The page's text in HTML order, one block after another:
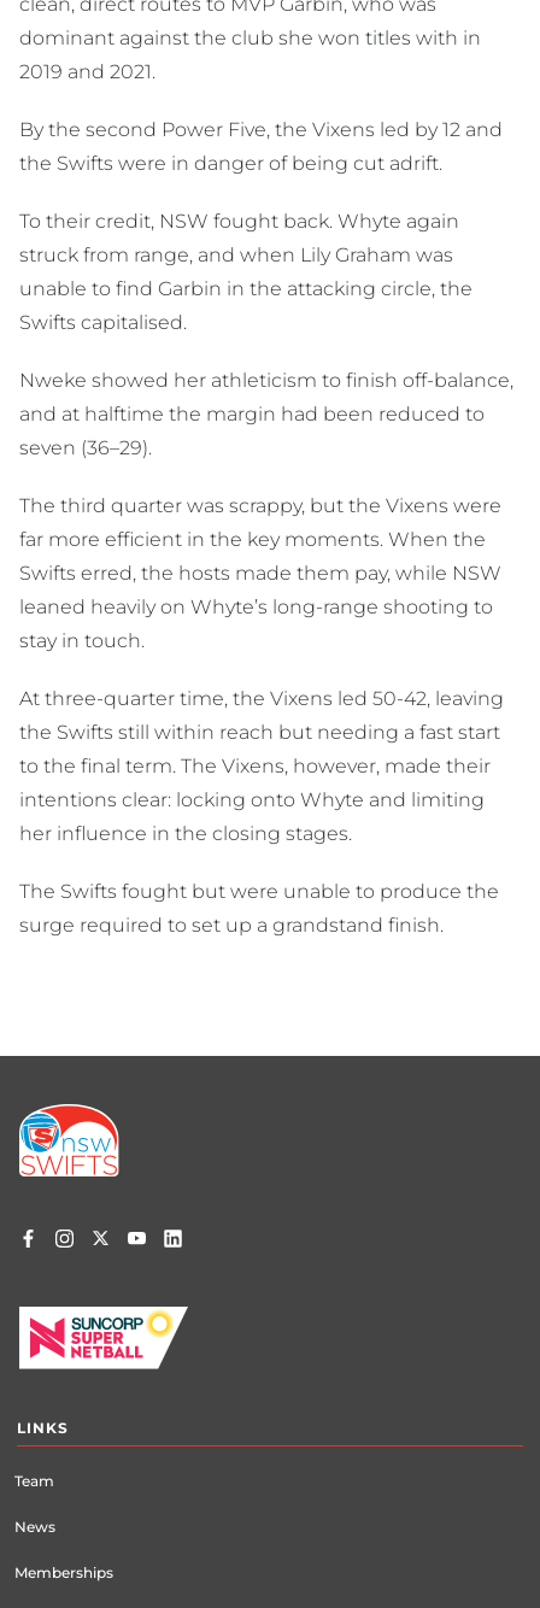
clean, direct routes to MVP Garbin, who was
dominant against the club she won titles with in
2019 and 2021.
By the second Power Five, the Vixens led by 12 and
the Swifts were in danger of being cut adrift.
To their credit, NSW fought back. Whyte again
struck from range, and when Lily Graham was
unable to find Garbin in the attacking circle, the
Swifts capitalised.
Nweke showed her athleticism to finish off-balance,
and at halftime the margin had been reduced to
seven (36–29).
The third quarter was scrappy, but the Vixens were
far more efficient in the key moments. When the
Swifts erred, the hosts made them pay, while NSW
leaned heavily on Whyte’s long-range shooting to
stay in touch.
At three-quarter time, the Vixens led 50-42, leaving
the Swifts still within reach but needing a fast start
to the final term. The Vixens, however, made their
intentions clear: locking onto Whyte and limiting
her influence in the closing stages.
The Swifts fought but were unable to produce the
surge required to set up a grandstand finish.
Footer
menu
LINKS
Team
News
Memberships